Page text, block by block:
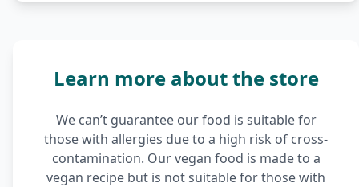
Learn more about the store
We can’t guarantee our food is suitable for
those with allergies due to a high risk of cross-
contamination. Our vegan food is made to a
vegan recipe but is not suitable for those with